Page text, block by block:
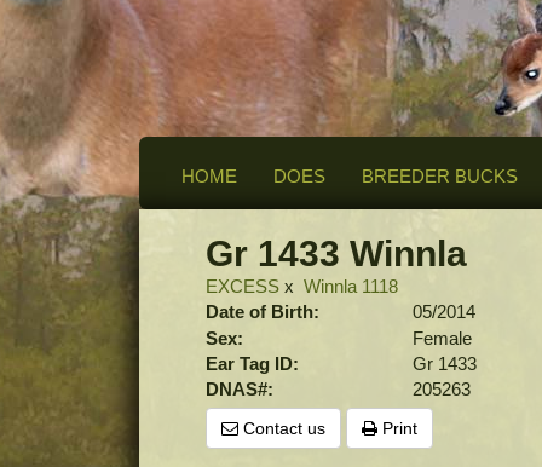
HOME DOES BREEDER BUCKS
Gr 1433 Winnla
EXCESS x Winnla 1118
Date of Birth:
05/2014
Sex:
Female
Ear Tag ID:
Gr 1433
DNAS#:
205263
Contact us Print